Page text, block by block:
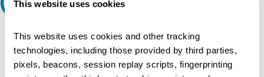
This website uses cookies
This website uses cookies and other tracking
technologies, including those provided by third parties,
pixels, beacons, session replay scripts, fingerprinting
Ask an expert
Our experts can help.
800.497.6255
Email